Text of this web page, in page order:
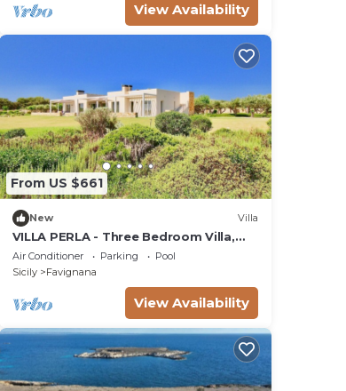
View Availability
From US $661
New Villa
VILLA PERLA - Three Bedroom Villa,
Sleeps 8
Air Conditioner Parking
Pool
Sicily
Favignana
View Availability